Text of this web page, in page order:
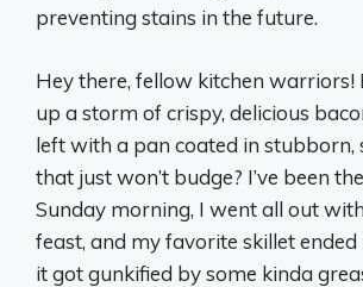
preventing stains in the future.
Hey there, fellow kitchen warriors!
up a storm of crispy, delicious
left with a pan coated in stubborn,
that just won’t budge? I’ve been
Sunday morning, I went all out
feast, and my favorite skillet ended
it got gunkified by some kinda